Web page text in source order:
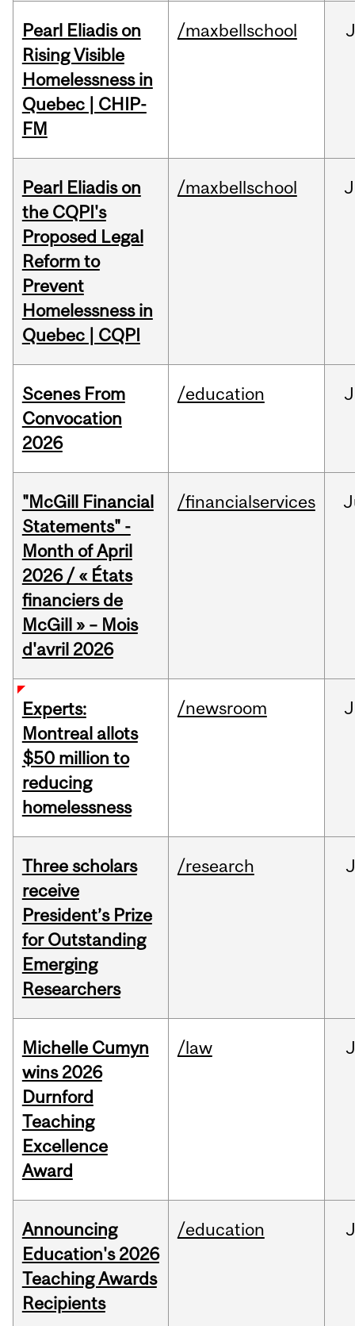
Pearl Eliadis on
Rising Visible
Homelessness in
Quebec | CHIP-
FM
/maxbellschool
Pearl Eliadis on
the CQPI's
Proposed Legal
Reform to
Prevent
Homelessness in
Quebec | CQPI
/maxbellschool
Scenes From
Convocation
2026
/education
"McGill Financial
Statements" -
Month of April
2026 / « États
financiers de
McGill » – Mois
d'avril 2026
/financialservices
Experts:
Montreal allots
$50 million to
reducing
homelessness
/newsroom
Three scholars
receive
President’s Prize
for Outstanding
Emerging
Researchers
/research
Michelle Cumyn
wins 2026
Durnford
Teaching
Excellence
Award
/law
Announcing
Education's 2026
Teaching Awards
Recipients
/education